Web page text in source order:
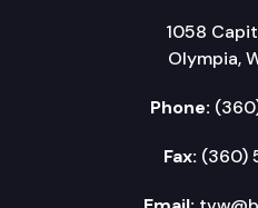
1058
Olympia,
Phone:
Fax: (360)